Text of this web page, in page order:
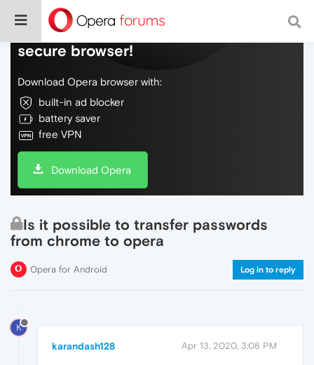
Do more on the web, with a fast and
secure browser!
Download Opera browser with:
built-in ad blocker
battery saver
free VPN
Download Opera
Is it possible to transfer passwords
from chrome to opera
Opera for Android Log in to reply
K
karandash128 Apr 13, 2020, 3:08 PM